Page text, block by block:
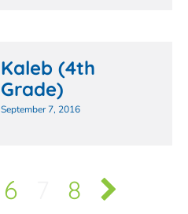
Kaleb (4th
Grade)
September 7, 2016
6 8